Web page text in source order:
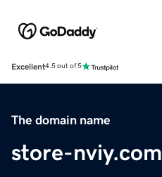
Excellent4.5 out of 5
The domain name
store-nviy.com